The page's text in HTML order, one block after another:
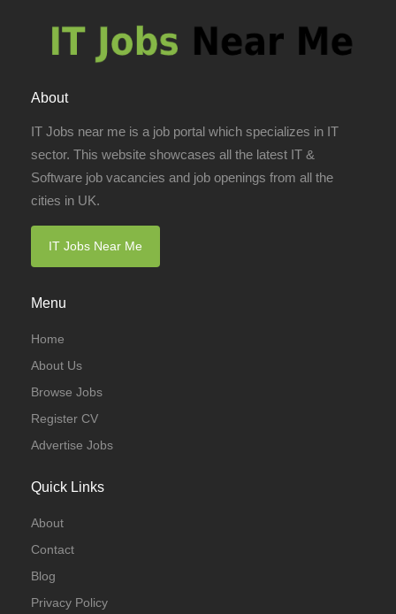
About
IT Jobs near me is a job portal which specializes in IT
sector. This website showcases all the latest IT &
Software job vacancies and job openings from all the
cities in UK.
IT Jobs Near Me
Menu
Home
About Us
Browse Jobs
Register CV
Advertise Jobs
Quick Links
About
Contact
Blog
Privacy Policy